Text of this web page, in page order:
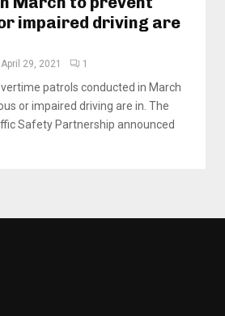
impaired driving are
April 29, 2021 1
patrols conducted in March
or impaired driving are in. The
Safety Partnership announced